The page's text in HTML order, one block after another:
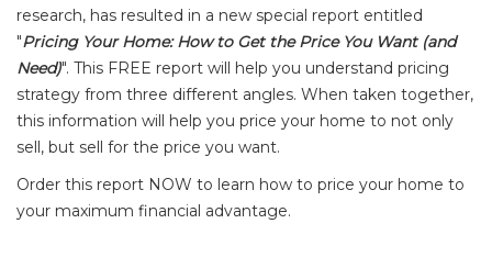
research, has resulted in a new special report entitled
"Pricing Your Home: How to Get the Price You Want (and
Need)". This FREE report will help you understand pricing
strategy from three different angles. When taken together,
this information will help you price your home to not only
sell, but sell for the price you want.
Order this report NOW to learn how to price your home to
your maximum financial advantage.